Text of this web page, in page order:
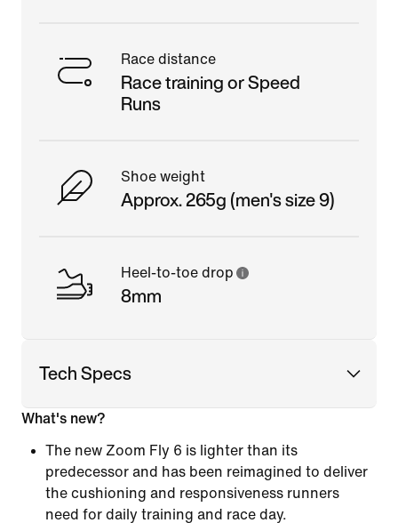
Race distance
Race training or Speed
Runs
Shoe weight
Approx. 265g (men's size 9)
Heel-to-toe drop
8mm
Tech Specs
What's new?
The new Zoom Fly 6 is lighter than its
predecessor and has been reimagined to deliver
the cushioning and responsiveness runners
need for daily training and race day.